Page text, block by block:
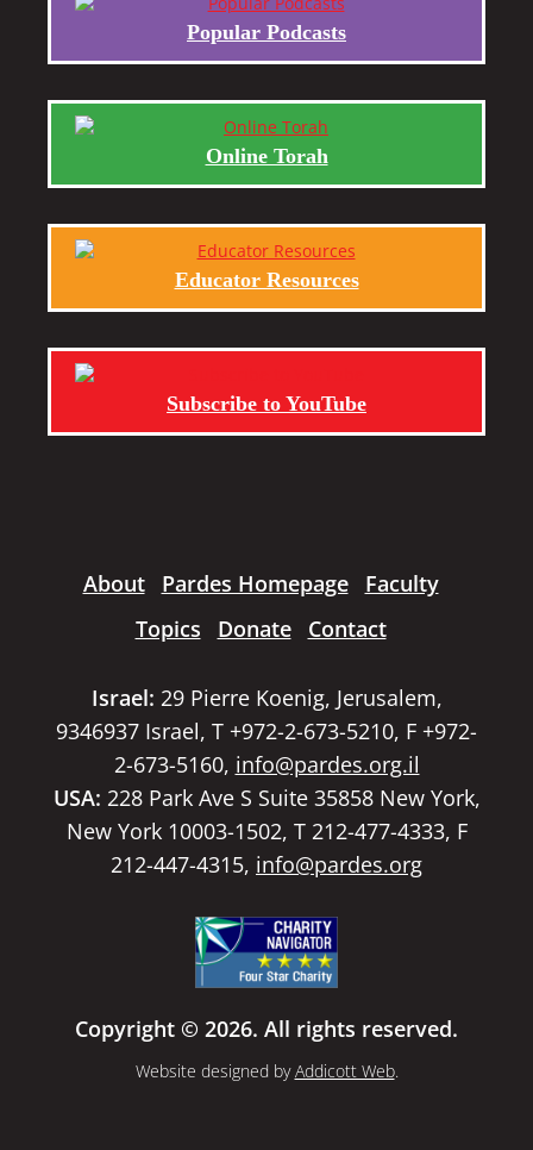
Popular Podcasts
Online Torah
Educator Resources
Subscribe to YouTube
About Pardes Homepage
Faculty
Topics
Donate Contact
Israel: 29 Pierre Koenig, Jerusalem,
9346937 Israel, T +972-2-673-5210, F +972-
2-673-5160, info@pardes.org.il
USA: 228 Park Ave S Suite 35858 New York,
New York 10003-1502, T 212-477-4333, F
212-447-4315, info@pardes.org
Copyright © 2026. All rights reserved.
Website designed byAddicott Web.